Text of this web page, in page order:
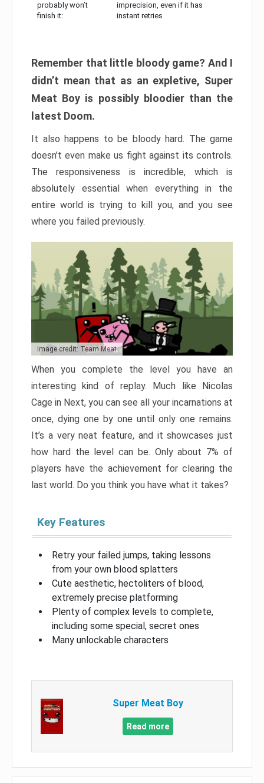
probably won’t
finish it:
imprecision, even if it has
instant retries
Remember that little bloody game? And I
didn’t mean that as an expletive, Super
Meat Boy is possibly bloodier than the
latest Doom.
It also happens to be bloody hard. The game
doesn’t even make us fight against its controls.
The responsiveness is incredible, which is
absolutely essential when everything in the
entire world is trying to kill you, and you see
where you failed previously.
Image credit: Team Meat
When you complete the level you have an
interesting kind of replay. Much like Nicolas
Cage in Next, you can see all your incarnations at
once, dying one by one until only one remains.
It’s a very neat feature, and it showcases just
how hard the level can be. Only about 7% of
players have the achievement for clearing the
last world. Do you think you have what it takes?
Key Features
Retry your failed jumps, taking lessons
from your own blood splatters
Cute aesthetic, hectoliters of blood,
extremely precise platforming
Plenty of complex levels to complete,
including some special, secret ones
Many unlockable characters
Super Meat Boy
Read more